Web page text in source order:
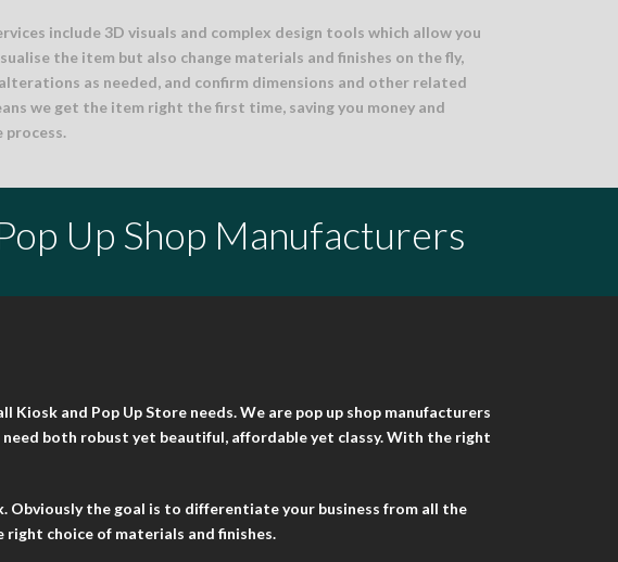
include 3D visuals and complex design tools which allow you
the item but also change materials and finishes on the fly,
as needed, and confirm dimensions and other related
we get the item right the first time, saving you money and
process.
Up Shop Manufacturers
and Pop Up Store needs. We are pop up shop manufacturers
both robust yet beautiful, affordable yet classy. With the right
Obviously the goal is to differentiate your business from all the
choice of materials and finishes.